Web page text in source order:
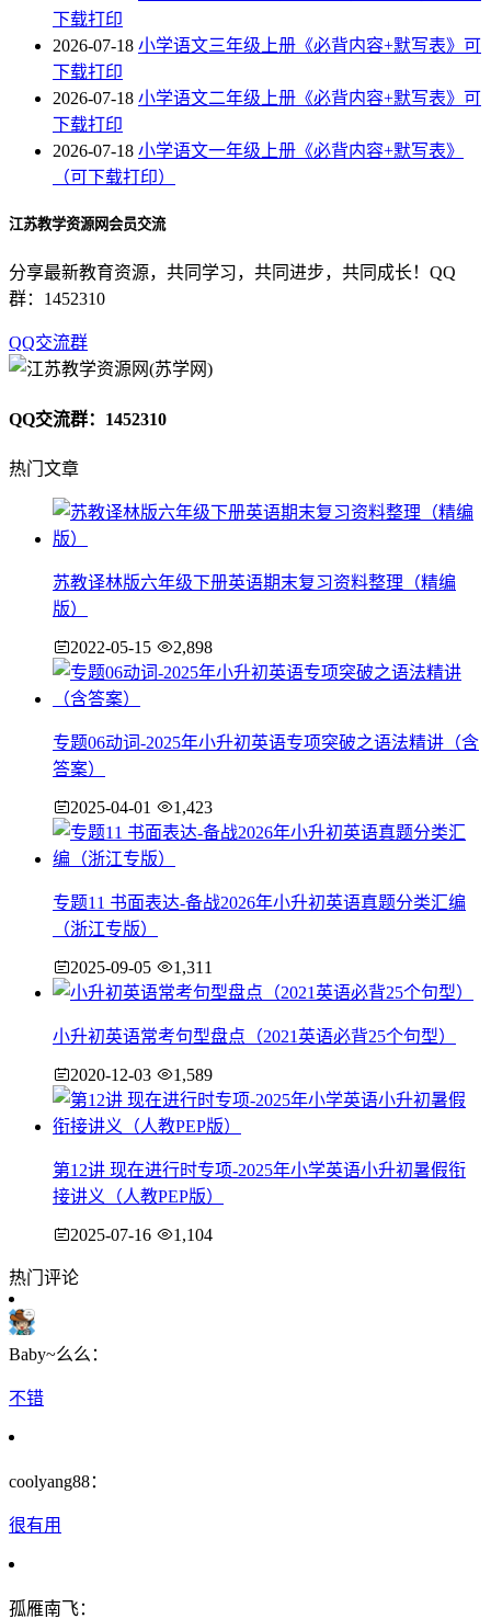
下载打印
2026-07-18 小学语文三年级上册《必背内容+默写表》可
下载打印
2026-07-18 小学语文二年级上册《必背内容+默写表》可
下载打印
2026-07-18 小学语文一年级上册《必背内容+默写表》
（可下载打印）
江苏教学资源网会员交流
分享最新教育资源，共同学习，共同进步，共同成长！QQ
群：1452310
QQ交流群
QQ交流群：1452310
热门文章
苏教译林版六年级下册英语期末复习资料整理（精编
版）
2022-05-15 2,898
专题06动词-2025年小升初英语专项突破之语法精讲（含
答案）
2025-04-01 1,423
专题11 书面表达-备战2026年小升初英语真题分类汇编
（浙江专版）
2025-09-05 1,311
小升初英语常考句型盘点（2021英语必背25个句型）
2020-12-03 1,589
第12讲 现在进行时专项-2025年小学英语小升初暑假衔
接讲义（人教PEP版）
2025-07-16 1,104
热门评论
Baby~么么：
不错
coolyang88：
很有用
孤雁南飞：